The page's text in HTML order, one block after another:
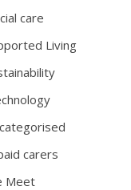
care
Living
carers
Meet